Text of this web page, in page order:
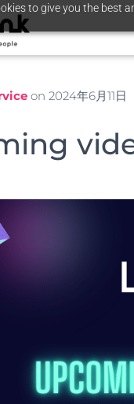
to give you the best
on 2024年6月11日